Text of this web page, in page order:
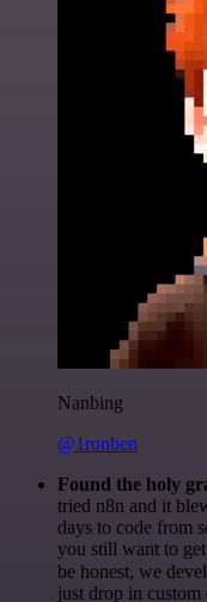
Nanbing
@1ronben
Found the holy
tried n8n and it
days to code from
you still want to
be honest, we
just drop in custom